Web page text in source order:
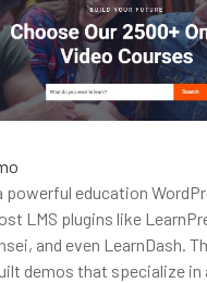
powerful education
LMS plugins like
and even LearnDash.
demos that specialize in